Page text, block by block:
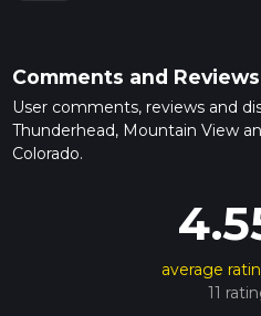
Comments and Reviews
User comments, reviews and
Thunderhead, Mountain View
Colorado.
average
11